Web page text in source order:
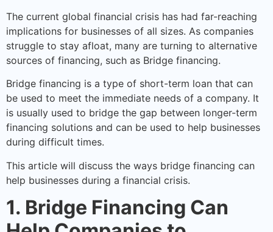
The current global financial crisis has had far-reaching
implications for businesses of all sizes. As companies
struggle to stay afloat, many are turning to alternative
sources of financing, such as Bridge financing.
Bridge financing is a type of short-term loan that can
be used to meet the immediate needs of a company. It
is usually used to bridge the gap between longer-term
financing solutions and can be used to help businesses
during difficult times.
This article will discuss the ways bridge financing can
help businesses during a financial crisis.
1. Bridge Financing Can